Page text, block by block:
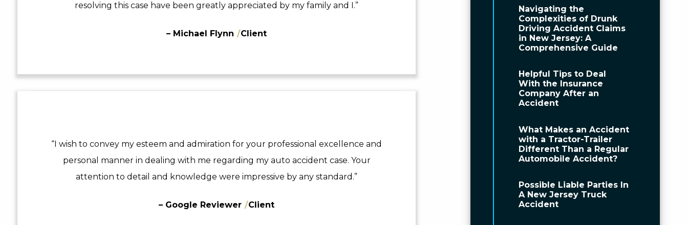
resolving this case have been greatly appreciated by my family and I.”
– Michael Flynn /Client
“I wish to convey my esteem and admiration for your professional excellence and
personal manner in dealing with me regarding my auto accident case. Your
attention to detail and knowledge were impressive by any standard.”
– Google Reviewer /Client
Navigating the
Complexities of Drunk
Driving Accident Claims
in New Jersey: A
Comprehensive Guide
Helpful Tips to Deal
With the Insurance
Company After an
Accident
What Makes an Accident
with a Tractor-Trailer
Different Than a Regular
Automobile Accident?
Possible Liable Parties In
A New Jersey Truck
Accident